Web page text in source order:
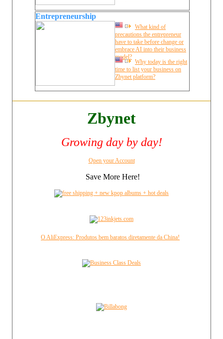
Entrepreneurship
What kind of
precautions the entrepreneur
have to take before change or
embrace AI into their business
model?
Why today is the right
time to list your business on
Zbynet platform?
Zbynet
Growing day by day!
Open your Account
Save More Here!
O AliExpress: Produtos bem baratos diretamente da China!